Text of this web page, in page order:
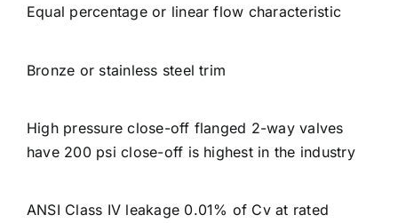
Equal percentage or linear flow characteristic
Bronze or stainless steel trim
High pressure close-off flanged 2-way valves
have 200 psi close-off is highest in the industry
ANSI Class IV leakage 0.01% of Cv at rated